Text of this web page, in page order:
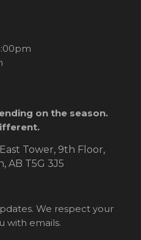
on the season.
Tower, 9th Floor,
AB T5G 3J5
We respect your
with emails.